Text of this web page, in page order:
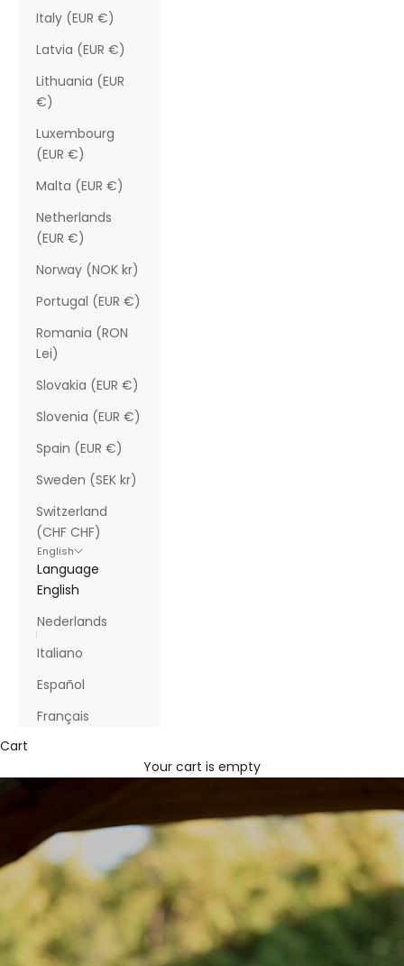
Italy (EUR €)
Latvia (EUR €)
Lithuania (EUR
€)
Luxembourg
(EUR €)
Malta (EUR €)
Netherlands
(EUR €)
Norway (NOK kr)
Portugal (EUR €)
Romania (RON
Lei)
Slovakia (EUR €)
Slovenia (EUR €)
Spain (EUR €)
Sweden (SEK kr)
Switzerland
(CHF CHF)
English
Language
English
Nederlands
Italiano
Español
Français
Cart
Your cart is empty